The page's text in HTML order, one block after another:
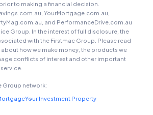
to making a financial decision.
YourMortgage.com.au,
and PerformanceDrive.com.au
Group. In the interest of full disclosure, the
with the Firstmac Group. Please read
about how we make money, the products we
conflicts of interest and other important
Group network:
Your Investment Property